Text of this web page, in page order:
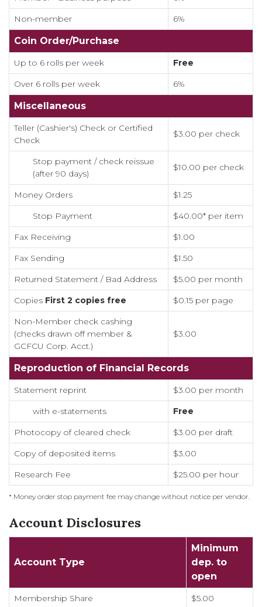
Non-member
6%
Coin Order/Purchase
Up to 6 rolls per week
Free
Over 6 rolls per week
6%
Miscellaneous
Teller (Cashier's) Check or Certified
Check
$3.00 per check
Stop payment / check reissue
(after 90 days)
$10.00 per check
Money Orders
$1.25
Stop Payment
$40.00* per item
Fax Receiving
$1.00
Fax Sending
$1.50
Returned Statement / Bad Address
$5.00 per month
Copies First 2 copies free
$0.15 per page
Non-Member check cashing
(checks drawn off member &
GCFCU Corp. Acct.)
$3.00
Reproduction of Financial Records
Statement reprint
$3.00 per month
with e-statements
Free
Photocopy of cleared check
$3.00 per draft
Copy of deposited items
$3.00
Research Fee
$25.00 per hour
* Money order stop payment fee may change without notice per vendor.
Account Disclosures
Account Type
Minimum
dep. to
open
Membership Share
$5.00